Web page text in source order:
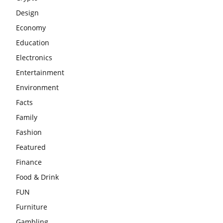
Design
Economy
Education
Electronics
Entertainment
Environment
Facts
Family
Fashion
Featured
Finance
Food & Drink
FUN
Furniture